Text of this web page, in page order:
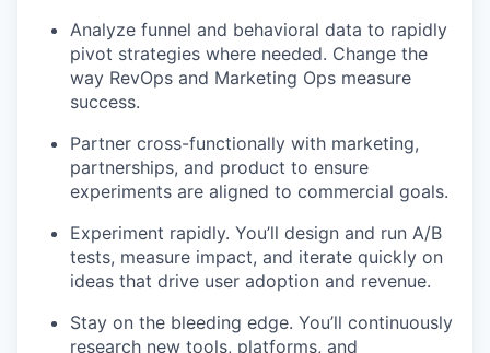
Analyze funnel and behavioral data to rapidly
pivot strategies where needed. Change the
way RevOps and Marketing Ops measure
success.
Partner cross-functionally with marketing,
partnerships, and product to ensure
experiments are aligned to commercial goals.
Experiment rapidly. You’ll design and run A/B
tests, measure impact, and iterate quickly on
ideas that drive user adoption and revenue.
Stay on the bleeding edge. You’ll continuously
research new tools, platforms, and